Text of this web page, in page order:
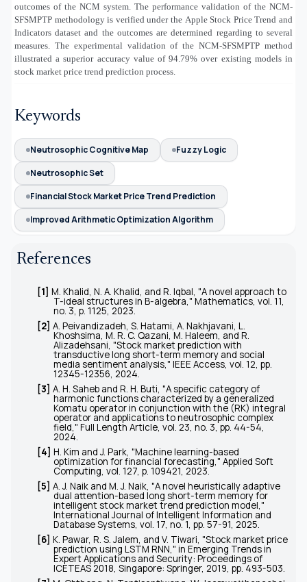
outcomes of the NCM system. The performance validation of the NCM-
SFSMPTP methodology is verified under the Apple Stock Price Trend and
Indicators dataset and the outcomes are determined regarding to several
measures. The experimental validation of the NCM-SFSMPTP method
illustrated a superior accuracy value of94.79% over existing modelsin
stock market price trend prediction process.
Keywords
Neutrosophic Cognitive Map
Fuzzy Logic
Neutrosophic Set
Financial Stock Market Price Trend Prediction
Improved Arithmetic Optimization Algorithm
References
[1] M. Khalid, N. A. Khalid, and R. Iqbal, "A novel approach to
T-ideal structures in B-algebra," Mathematics, vol. 11,
no. 3, p. 1125, 2023.
[2] A. Peivandizadeh, S. Hatami, A. Nakhjavani, L.
Khoshsima, M. R. C. Qazani, M. Haleem, and R.
Alizadehsani, "Stock market prediction with
transductive long short-term memory and social
media sentiment analysis," IEEE Access, vol. 12, pp.
12345-12356, 2024.
[3] A. H. Saheb and R. H. Buti, "A specific category of
harmonic functions characterized by a generalized
Komatu operator in conjunction with the (RK) integral
operator and applications to neutrosophic complex
field," Full Length Article, vol. 23, no. 3, pp. 44-54,
2024.
[4] H. Kim and J. Park, "Machine learning-based
optimization for financial forecasting," Applied Soft
Computing , vol. 127, p. 109421, 2023.
[5] A. J. Naik and M. J. Naik, "A novel heuristically adaptive
dual attention-based long short-term memory for
intelligent stock market trend prediction model,"
International Journal of Intelligent Information and
Database Systems, vol. 17, no. 1, pp. 57-91, 2025.
[6] K. Pawar, R. S. Jalem, and V. Tiwari, "Stock market price
prediction using LSTM RNN," in Emerging Trends in
Expert Applications and Security: Proceedings of
ICETEAS 2018 , Singapore: Springer, 2019, pp. 493-503.